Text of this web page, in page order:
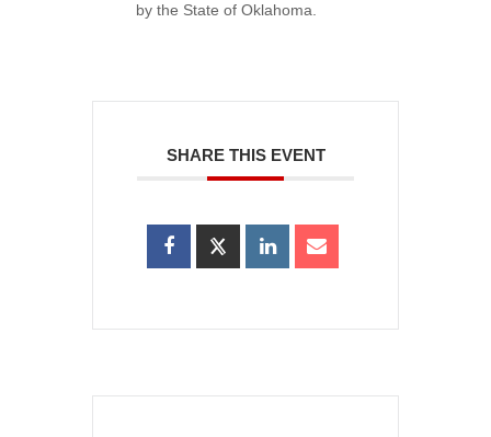
by the State of Oklahoma.
SHARE THIS EVENT